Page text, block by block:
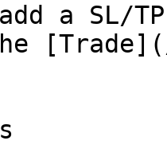
a SL/